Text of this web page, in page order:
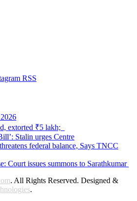
RSS
extorted ₹5 lakh;
Stalin urges Centre
federal balance, Says TNCC
Court issues summons to Sarathkumar
. All Rights Reserved. Designed &
.